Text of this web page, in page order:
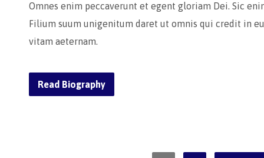
Omnes enim peccaverunt et egent gloriam Dei. Sic
Filium suum unigenitum daret ut omnis qui credit in
vitam aeternam.
Read Biography